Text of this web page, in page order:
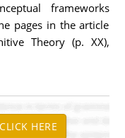
frameworks
pages in the article
Theory (p. XX),